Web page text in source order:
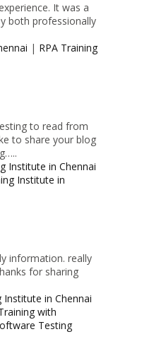
It was a
both professionally
| RPA Training
to read from
to share your blog
Institute in Chennai
Institute in
information. really
for sharing
in Chennai
with
Testing